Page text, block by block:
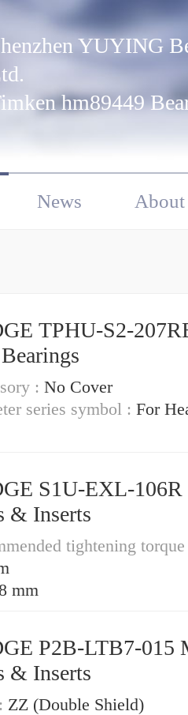
YUYING
hm89449
News About
TPHU-S2-207RE Take
: No Cover
series symbol : For
S1U-EXL-106R Mounted
& Inserts
tightening
mm
P2B-LTB7-015 Mounted
& Inserts
ZZ (Double Shield)